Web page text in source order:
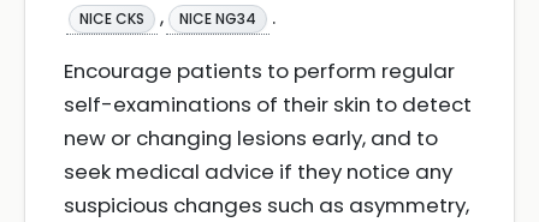
NICE CKS , NICE NG34
.
Encourage patients to perform regular
self-examinations of their skin to detect
new or changing lesions early, and to
seek medical advice if they notice any
suspicious changes such as asymmetry,